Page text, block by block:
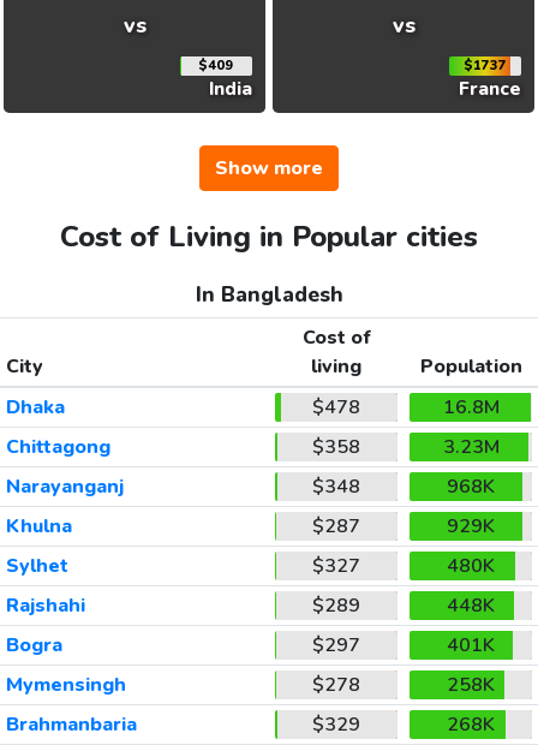
vs
$409
India
vs
$1737
France
Show more
Cost of Living in Popular cities
In Bangladesh
City
Cost of
living
Population
Dhaka
$478
16.8M
Chittagong
$358
3.23M
Narayanganj
$348
968K
Khulna
$287
929K
Sylhet
$327
480K
Rajshahi
$289
448K
Bogra
$297
401K
Mymensingh
$278
258K
Brahmanbaria
$329
268K